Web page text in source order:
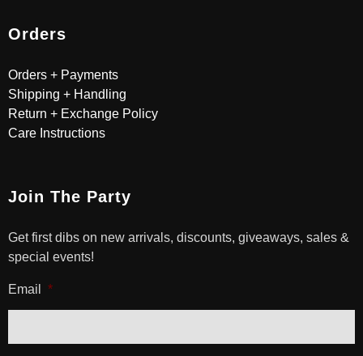
Orders
Orders + Payments
Shipping + Handling
Return + Exchange Policy
Care Instructions
Join The Party
Get first dibs on new arrivals, discounts, giveaways, sales &
special events!
Email *